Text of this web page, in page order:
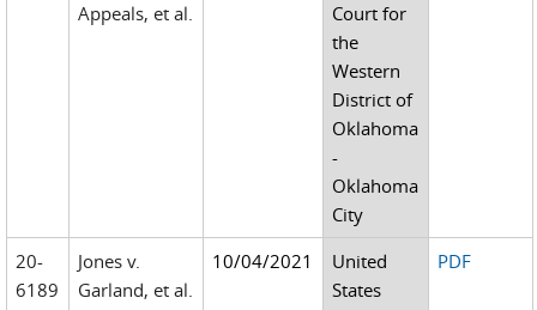
Appeals, et al.
Court for
the
Western
District of
Oklahoma
-
Oklahoma
City
20-
6189
Jones v.
Garland, et al.
10/04/2021
United
States
PDF